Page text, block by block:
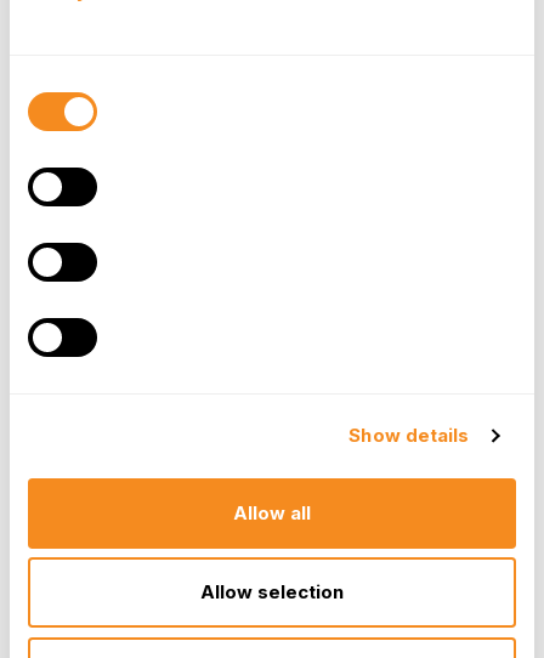
Selection
Show details
Allow all
Allow selection
User adoption is critical for the success of any
interface. Training your HR team and employees
should be straightforward to minimize disruptions.
Access to insightful HR
software should offer robust reporting and
analytics capabilities, allowing you to gain
valuable insights into your workforce's
improvement.
Security and Compliance
industry-standard security protocols and helps
you maintain compliance with data protection
Why OrangeHRM?